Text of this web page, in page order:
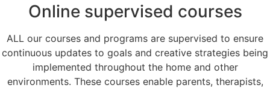
Online supervised courses
ALL our courses and programs are supervised to ensure
continuous updates to goals and creative strategies being
implemented throughout the home and other
environments. These courses enable parents, therapists,